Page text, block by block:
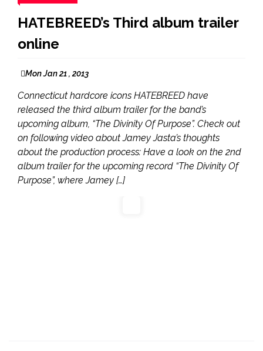
HATEBREED’s Third album trailer
online
Mon Jan 21 , 2013
Connecticut hardcore icons HATEBREED have
released the third album trailer for the band’s
upcoming album, “The Divinity Of Purpose”. Check out
on following video about Jamey Jasta’s thoughts
about the production process: Have a look on the 2nd
album trailer for the upcoming record “The Divinity Of
Purpose”, where Jamey […]